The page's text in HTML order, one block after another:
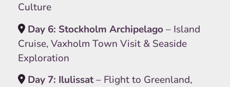
Culture
Day 6: Stockholm Archipelago– Island
Cruise, Vaxholm Town Visit & Seaside
Exploration
Day 7: Ilulissat– Flight to Greenland,